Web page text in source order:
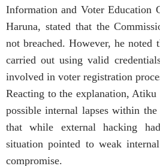
Information and Voter Education
Haruna, stated that the
not breached. However, he noted
carried out using valid
involved in voter registration
Reacting to the explanation, Atiku
possible internal lapses within
that while external hacking
situation pointed to weak
compromise.